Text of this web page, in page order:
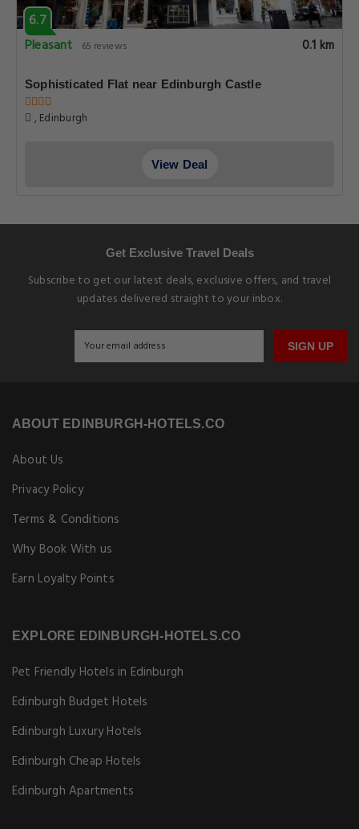
6.7
Pleasant
65 reviews 0.1 km
Sophisticated Flat near Edinburgh Castle
, Edinburgh
View Deal
Get Exclusive Travel Deals
Subscribe to get our latest deals, exclusive offers, and travel
updates delivered straight to your inbox.
SIGN UP
ABOUT EDINBURGH-HOTELS.CO
About Us
Privacy Policy
Terms & Conditions
Why Book With us
Earn Loyalty Points
EXPLORE EDINBURGH-HOTELS.CO
Pet Friendly Hotels in Edinburgh
Edinburgh Budget Hotels
Edinburgh Luxury Hotels
Edinburgh Cheap Hotels
Edinburgh Apartments